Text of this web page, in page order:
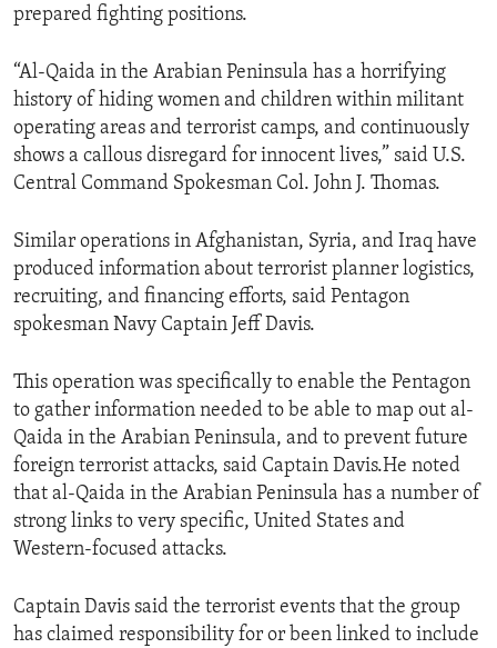
prepared fighting positions.
“Al-Qaida in the Arabian Peninsula has a horrifying
history of hiding women and children within militant
operating areas and terrorist camps, and continuously
shows a callous disregard for innocent lives,” said U.S.
Central Command Spokesman Col. John J. Thomas.
Similar operations in Afghanistan, Syria, and Iraq have
produced information about terrorist planner logistics,
recruiting, and financing efforts, said Pentagon
spokesman Navy Captain Jeff Davis.
This operation was specifically to enable the Pentagon
to gather information needed to be able to map out al-
Qaida in the Arabian Peninsula, and to prevent future
foreign terrorist attacks, said Captain Davis.He noted
that al-Qaida in the Arabian Peninsula has a number of
strong links to very specific, United States and
Western-focused attacks.
Captain Davis said the terrorist events that the group
has claimed responsibility for or been linked to include